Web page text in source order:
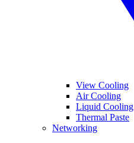
View Cooling
Air Cooling
Liquid Cooling
Thermal Paste
Networking